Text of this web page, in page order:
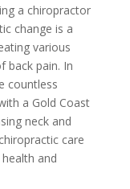
a chiropractor
change is a
various
back pain. In
countless
a Gold Coast
neck and
care
and